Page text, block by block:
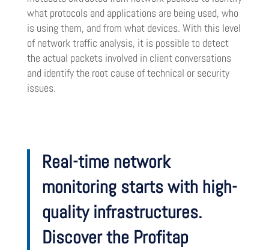
what protocols and applications are being used, who
is using them, and from what devices. With this level
of network traffic analysis, it is possible to detect
the actual packets involved in client conversations
and identify the root cause of technical or security
issues.
Real-time network
monitoring starts with high-
quality infrastructures.
Discover the Profitap